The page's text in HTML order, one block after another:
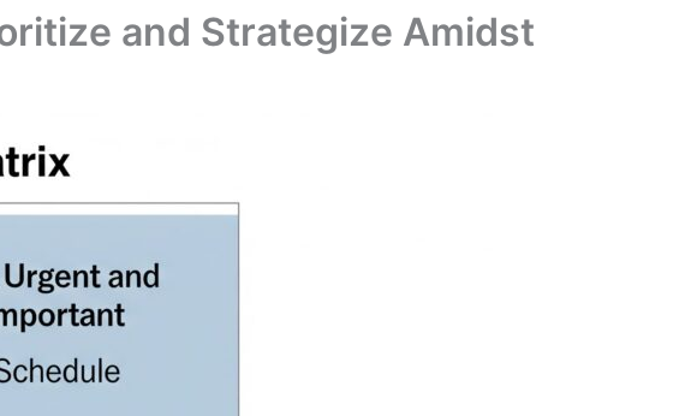
and Strategize Amidst